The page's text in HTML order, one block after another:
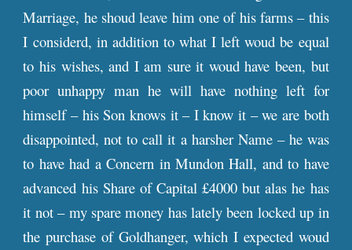
Marriage, he shoud leave him one of his farms – this
I considerd, in addition to what I left woud be equal
to his wishes, and I am sure it woud have been, but
poor unhappy man he will have nothing left for
himself – his Son knows it – I know it – we are both
disappointed, not to call it a harsher Name – he was
to have had a Concern in Mundon Hall, and to have
advanced his Share of Capital £4000 but alas he has
it not – my spare money has lately been locked up in
the purchase of Goldhanger, which I expected woud